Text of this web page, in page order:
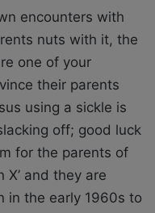
encounters with
nuts with it, the
one of your
their parents
using a sickle is
off; good luck
for the parents of
X’ and they are
in the early 1960s to